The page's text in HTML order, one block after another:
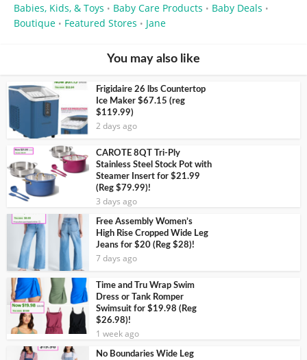
Babies, Kids, & Toys • Baby Care Products • Baby Deals •
Boutique • Featured Stores • Jane
You may also like
Frigidaire 26 lbs Countertop
Ice Maker $67.15 (reg
$119.99)
2 days ago
CAROTE 8QT Tri-Ply
Stainless Steel Stock Pot with
Steamer Insert for $21.99
(Reg $79.99)!
3 days ago
Free Assembly Women’s
High Rise Cropped Wide Leg
Jeans for $20 (Reg $28)!
7 days ago
Time and Tru Wrap Swim
Dress or Tank Romper
Swimsuit for $19.98 (Reg
$26.98)!
1 week ago
No Boundaries Wide Leg